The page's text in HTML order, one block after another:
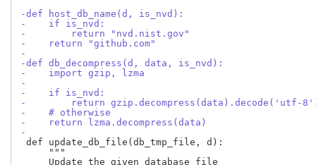
-def host_db_name(d, is_nvd):
-    if is_nvd:
-        return "nvd.nist.gov"
-    return "github.com"
-
-def db_decompress(d, data, is_nvd):
-    import gzip, lzma
-
-    if is_nvd:
-        return gzip.decompress(data).decode('utf-
-    # otherwise
-    return lzma.decompress(data)
-
def update_db_file(db_tmp_file, d):
     """